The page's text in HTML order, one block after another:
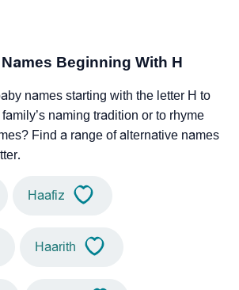
Beginning With H
names starting with the letter H to
naming tradition or to rhyme
Find a range of alternative names
Haafiz
Haarith